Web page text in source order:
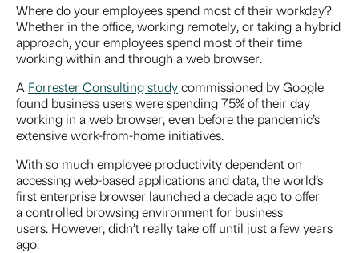
Where do your employees spend most of their workday?
Whether in the office, working remotely, or taking a hybrid
approach, your employees spend most of their time
working within and through a web browser.
A Forrester Consulting studycommissioned by Google
found business users were spending 75% of their day
working in a web browser, even before the pandemic’s
extensive work-from-home initiatives.
With so much employee productivity dependent on
accessing web-based applications and data, the world’s
first enterprise browser launched a decade ago to offer
a controlled browsing environment for business
users. However, didn’t really take off until just a few years
ago.